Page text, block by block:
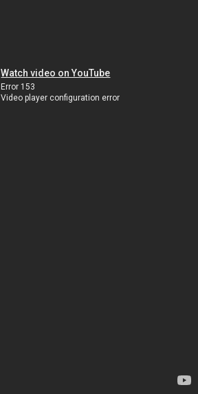
Watch video on YouTube
Error 153
Video player configuration error